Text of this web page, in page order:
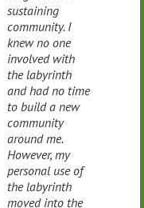
sustaining
community. I
knew no one
involved with
the labyrinth
and had no time
to build a new
community
around me.
However, my
personal use of
the labyrinth
moved into the